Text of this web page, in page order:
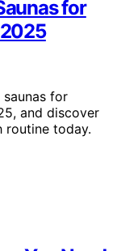
for
for
and discover
routine today.